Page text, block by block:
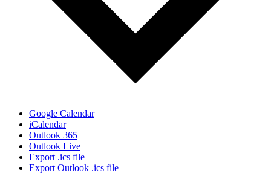
Google Calendar
iCalendar
Outlook 365
Outlook Live
Export .ics file
Export Outlook .ics file